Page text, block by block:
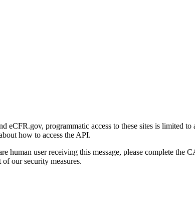
eCFR.gov, programmatic access to these sites is limited
how to access the API.
human user receiving this message, please complete
our security measures.